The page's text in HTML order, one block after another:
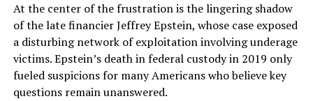
At the center of the frustration is the lingering shadow
of the late financier Jeffrey Epstein, whose case exposed
a disturbing network of exploitation involving underage
victims. Epstein’s death in federal custody in 2019 only
fueled suspicions for many Americans who believe key
questions remain unanswered.